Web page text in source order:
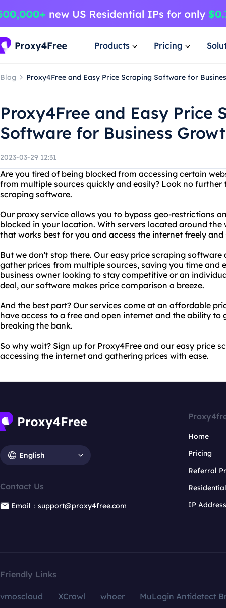
Products Pricing
Blog Proxy4Free and Easy Price Scraping Software for
Proxy4Free and Easy Price
Software for Business
2023-03-29 12:31
Are you tired of being blocked from accessing certain
from multiple sources quickly and easily? Look no further
scraping software.
Our proxy service allows you to bypass geo-restrictions
blocked in your location. With servers located around
that works best for you and access the internet freely and
But we don't stop there. Our easy price scraping
gather prices from multiple sources, saving you time and
business owner looking to stay competitive or an
deal, our software makes price comparison a breeze.
And the best part? Our services come at an affordable
have access to a free and open internet and the ability
breaking the bank.
So why wait? Sign up for Proxy4Free and our easy price
accessing the internet and gathering prices with ease.
English
Contact Us
Email：support@proxy4free.com
Home
Pricing
Referral
IP
Friendly Links
vmoscloud XCrawl whoer
MuLogin Antidetect